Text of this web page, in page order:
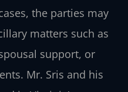
the parties may
matters such as
support, or
Mr. Sris and his